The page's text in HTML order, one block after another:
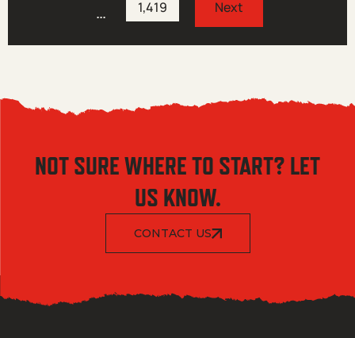
… 1,419
NOT SURE WHERE TO START? LET
US KNOW.
CONTACT US